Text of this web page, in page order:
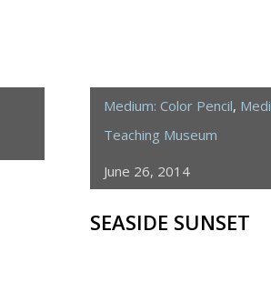
Medium: Color Pencil,
Teaching Museum
June 26, 2014
SEASIDE SUNSET